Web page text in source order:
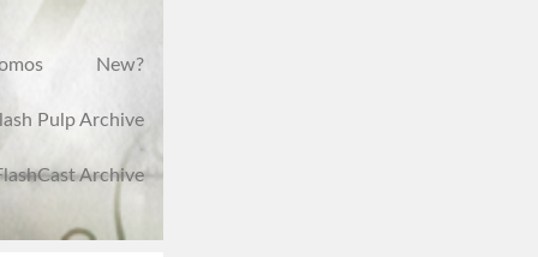
New?
Pulp Archive
Archive